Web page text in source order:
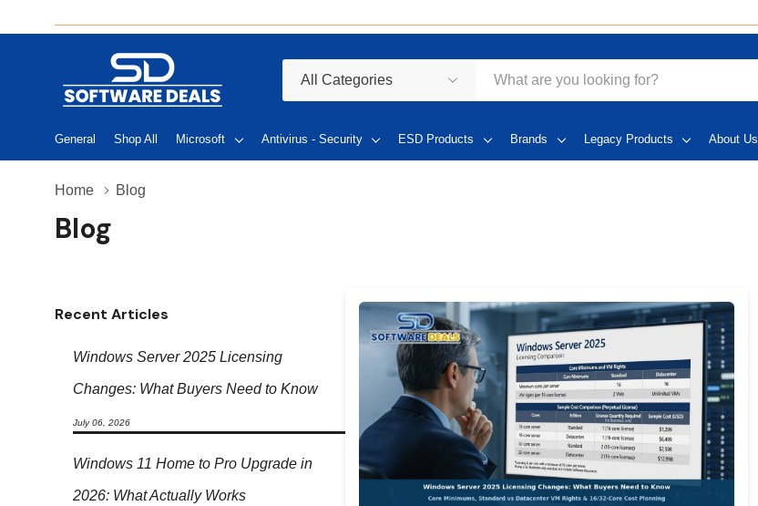
Categories
Search
General Shop All Microsoft Antivirus - Security ESD Products Brands Legacy Products About Us
Home Blog
Blog
Recent Articles
Windows Server 2025 Licensing
Changes: What Buyers Need to Know
July 06, 2026
Windows 11 Home to Pro Upgrade in
2026: What Actually Works